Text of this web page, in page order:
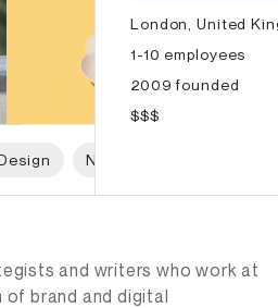
Naming
London, United
1-10 employees
2009 founded
$$$
and writers who work at
brand and digital